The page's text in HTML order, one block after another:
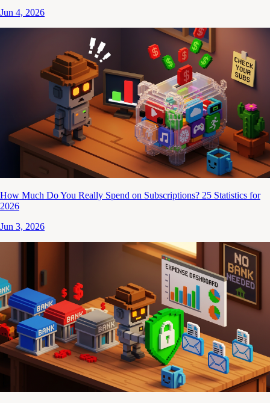
Jun 4, 2026
How Much Do You Really Spend on Subscriptions? 25 Statistics for
2026
Jun 3, 2026